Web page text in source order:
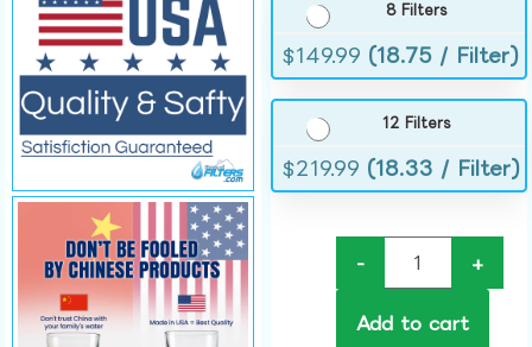
8 Filters
$149.99 (18.75 / Filter)
12 Filters
$219.99 (18.33 / Filter)
- +
Add to cart